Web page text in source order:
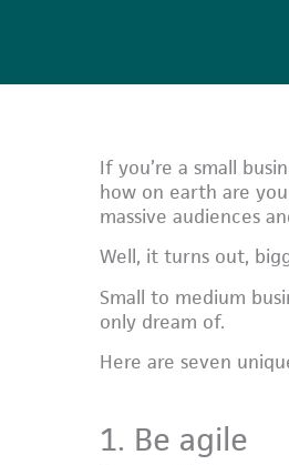
If you’re a small
how on earth are
massive audiences
Well, it turns out,
Small to medium
only dream of.
Here are seven
1. Be agile